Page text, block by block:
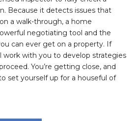
Because it detects issues that
a walk-through, a home
negotiating tool and the
can ever get on a property. If
work with you to develop strategies
You’re getting close, and
set yourself up for a houseful of